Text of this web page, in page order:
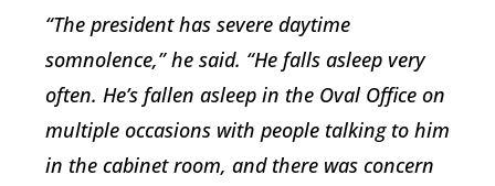
“The president has severe daytime
somnolence,” he said. “He falls asleep very
often. He’s fallen asleep in the Oval Office on
multiple occasions with people talking to him
in the cabinet room, and there was concern